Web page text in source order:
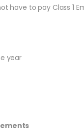
have to pay Class 1
year